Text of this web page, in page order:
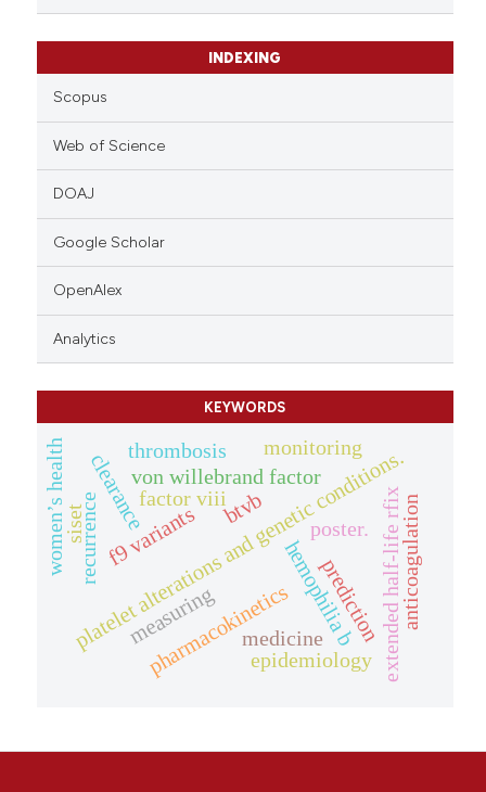
INDEXING
Scopus
Web of Science
DOAJ
Google Scholar
OpenAlex
Analytics
KEYWORDS
poster.
platelet alterations and genetic conditions.
hemophilia b
f9 variants extended half-life rfix
pharmacokinetics
clearancevon willebrand factor
factor viii
epidemiology
anticoagulation
thrombosis monitoring
measuring prediction
recurrence btvb
medicine
siset
women’s health